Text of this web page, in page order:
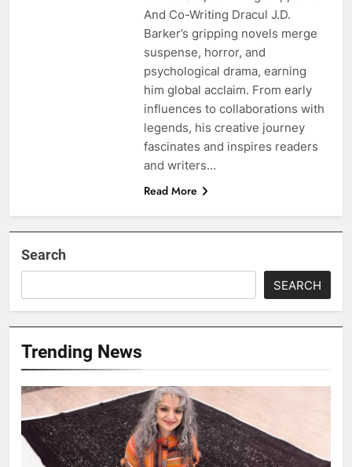
And Co-Writing Dracul J.D.
Barker’s gripping novels merge
suspense, horror, and
psychological drama, earning
him global acclaim. From early
influences to collaborations with
legends, his creative journey
fascinates and inspires readers
and writers…
Read More
Search
SEARCH
Trending News